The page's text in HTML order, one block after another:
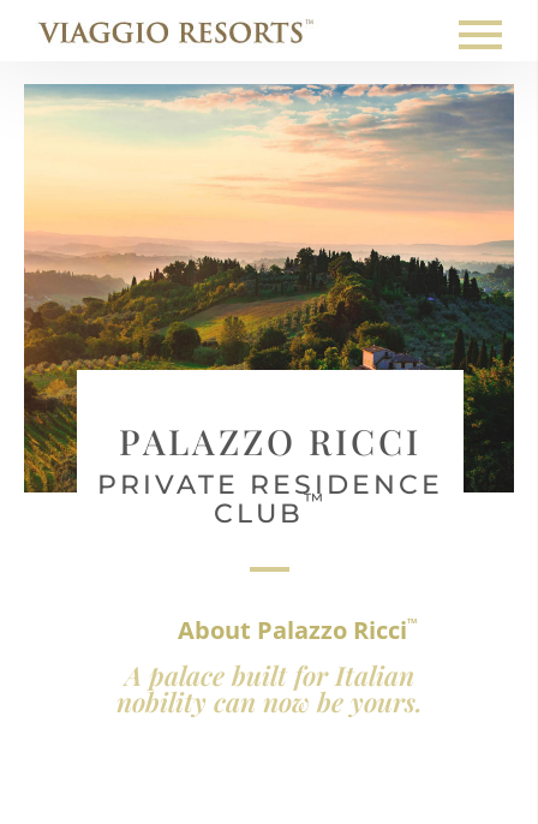
PALAZZO RICCI
PRIVATE RESIDENCE
CLUB™
About Palazzo Ricci™
A palace built for Italian
nobility can now be yours.